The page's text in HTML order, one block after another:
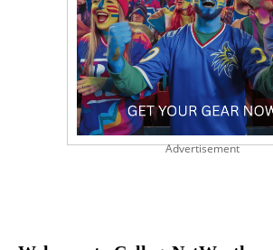
Advertisement